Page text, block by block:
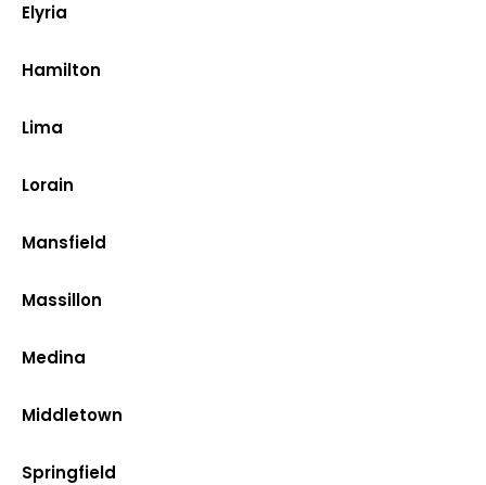
Elyria
Hamilton
Lima
Lorain
Mansfield
Massillon
Medina
Middletown
Springfield